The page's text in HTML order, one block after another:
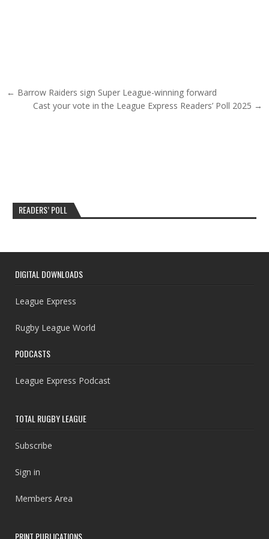
Post navigation
← Barrow Raiders sign Super League-winning forward
Cast your vote in the League Express Readers’ Poll 2025 →
READERS’ POLL
DIGITAL DOWNLOADS
League Express
Rugby League World
PODCASTS
League Express Podcast
TOTAL RUGBY LEAGUE
Subscribe
Sign in
Members Area
PRINT PUBLICATIONS